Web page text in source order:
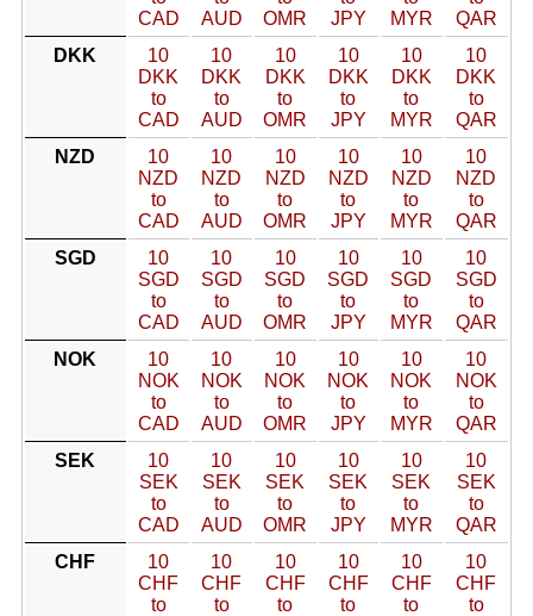
CAD
AUD
OMR
JPY
MYR
QAR
DKK
10
DKK
to
CAD
10
DKK
to
AUD
10
DKK
to
OMR
10
DKK
to
JPY
10
DKK
to
MYR
10
DKK
to
QAR
NZD
10
NZD
to
CAD
10
NZD
to
AUD
10
NZD
to
OMR
10
NZD
to
JPY
10
NZD
to
MYR
10
NZD
to
QAR
SGD
10
SGD
to
CAD
10
SGD
to
AUD
10
SGD
to
OMR
10
SGD
to
JPY
10
SGD
to
MYR
10
SGD
to
QAR
NOK
10
NOK
to
CAD
10
NOK
to
AUD
10
NOK
to
OMR
10
NOK
to
JPY
10
NOK
to
MYR
10
NOK
to
QAR
SEK
10
SEK
to
CAD
10
SEK
to
AUD
10
SEK
to
OMR
10
SEK
to
JPY
10
SEK
to
MYR
10
SEK
to
QAR
CHF
10
CHF
to
10
CHF
to
10
CHF
to
10
CHF
to
10
CHF
to
10
CHF
to